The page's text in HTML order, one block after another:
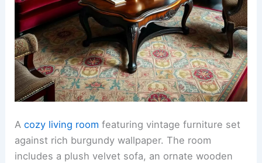
Acozy living room featuring vintage furniture set
against rich burgundy wallpaper. The room
includes a plush velvet sofa, an ornate wooden